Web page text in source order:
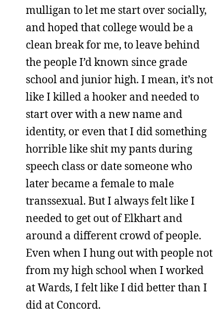
mulligan to let me start over socially,
and hoped that college would be a
clean break for me, to leave behind
the people I’d known since grade
school and junior high. I mean, it’s not
like I killed a hooker and needed to
start over with a new name and
identity, or even that I did something
horrible like shit my pants during
speech class or date someone who
later became a female to male
transsexual. But I always felt like I
needed to get out of Elkhart and
around a different crowd of people.
Even when I hung out with people not
from my high school when I worked
at Wards, I felt like I did better than I
did at Concord.